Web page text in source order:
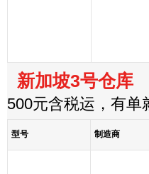
新加坡3号仓库
500元含税运，有单
型号 制造商